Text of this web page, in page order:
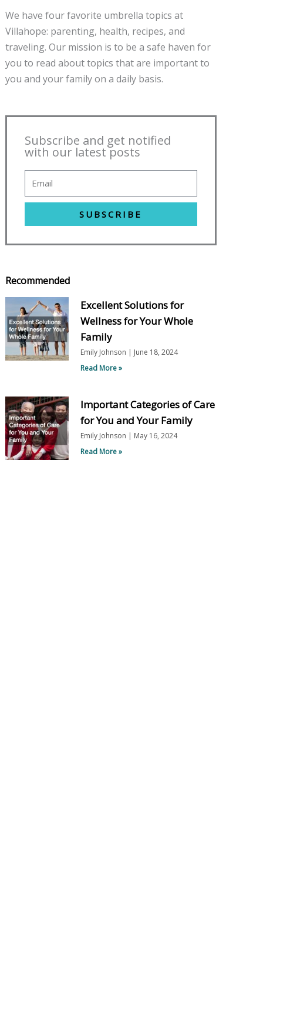
We have four favorite umbrella topics at
Villahope: parenting, health, recipes, and
traveling. Our mission is to be a safe haven for
you to read about topics that are important to
you and your family on a daily basis.
Subscribe and get notified
with our latest posts
SUBSCRIBE
Recommended
Excellent Solutions for
Wellness for Your Whole
Family
Emily Johnson
June 18, 2024
Read More »
Important Categories of Care
for You and Your Family
Emily Johnson
May 16, 2024
Read More »